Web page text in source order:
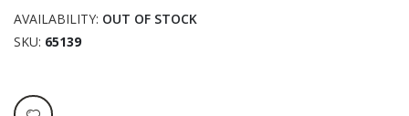
AVAILABILITY: OUT OF STOCK
SKU 65139